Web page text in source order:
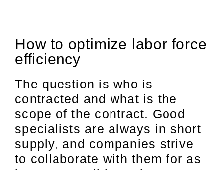
How to optimize labor force
efficiency
The question is who is
contracted and what is the
scope of the contract. Good
specialists are always in short
supply, and companies strive
to collaborate with them for as